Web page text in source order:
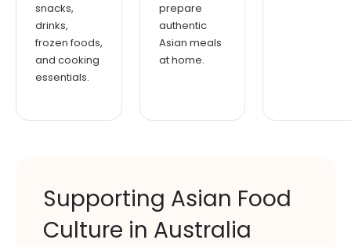
snacks,
drinks,
frozen foods,
and cooking
essentials.
prepare
authentic
Asian meals
at home.
Supporting Asian Food
Culture in Australia